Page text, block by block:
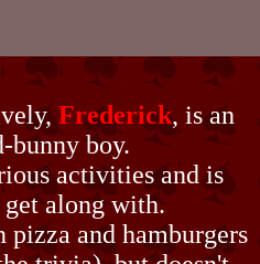
Frederick, is an
bunny boy.
activities and is
along with.
and hamburgers